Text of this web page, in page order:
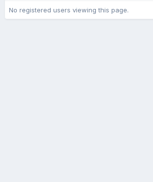
No registered users viewing this page.